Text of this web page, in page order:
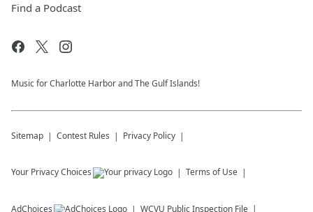
Find a Podcast
Music for Charlotte Harbor and The Gulf Islands!
Sitemap Contest Rules Privacy Policy
Your Privacy Choices Terms of Use
AdChoices WCVU Public Inspection File